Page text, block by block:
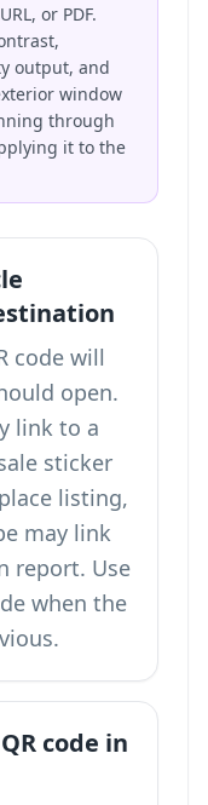
or PDF.
output, and
window
through
it to the
code will
open.
link to a
sticker
listing,
may link
report. Use
when the
code in